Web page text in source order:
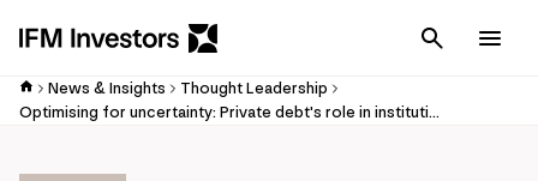
Cancel
News & Insights
Thought Leadership
Optimising for uncertainty: Private debt's role in institutional investor portfolios